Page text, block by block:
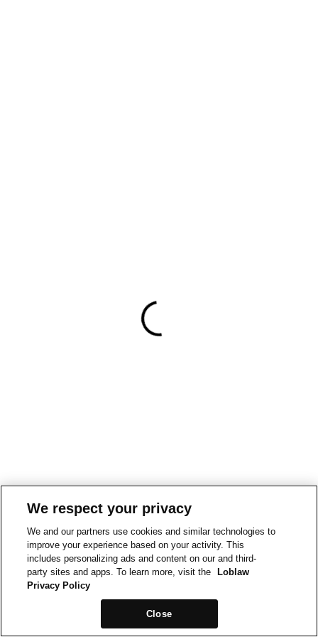
We respect your privacy
We and our partners use cookies and similar technologies to
improve your experience based on your activity. This
includes personalizing ads and content on our and third-
party sites and apps. To learn more, visit the
Loblaw
Privacy Policy
Close